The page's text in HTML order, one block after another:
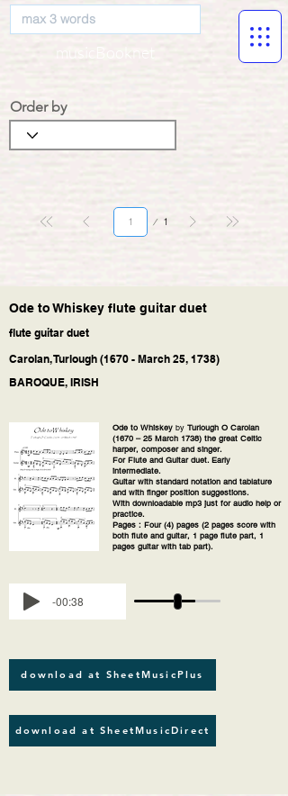
musicBooknet
Order by
1
Page
Ode to Whiskey flute guitar duet
flute guitar duet
Carolan, Turlough (1670 - March 25, 1738)
BAROQUE, IRISH
Ode to Whiskey by Turlough O Carolan
(1670 – 25 March 1738) the great Celtic
harper, composer and singer.
For Flute and Guitar duet. Early
intermediate.
Guitar with standard notation and tablature
and with finger position suggestions.
With downloadable mp3 just for audio help or
practice.
Pages : Four (4) pages (2 pages score with
both flute and guitar, 1 page flute part, 1
pages guitar with tab part).
-00:38
download at SheetMusicPlus
download at SheetMusicDirect